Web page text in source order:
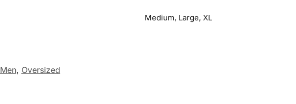
Medium, Large, XL
Men, Oversized